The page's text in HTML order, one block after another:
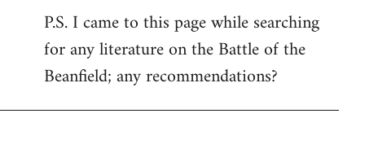
P.S. I came to this page while searching
for any literature on the Battle of the
Beanfield; any recommendations?